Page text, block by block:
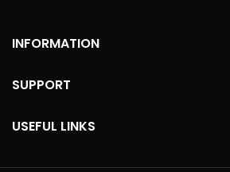
INFORMATION
SUPPORT
USEFUL LINKS